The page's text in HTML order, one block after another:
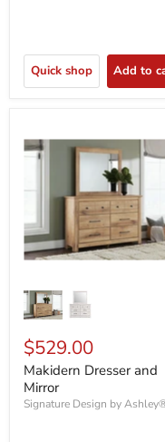
Quick shop Add to
$529.00
Makidern Dresser and
Mirror
Signature Design by